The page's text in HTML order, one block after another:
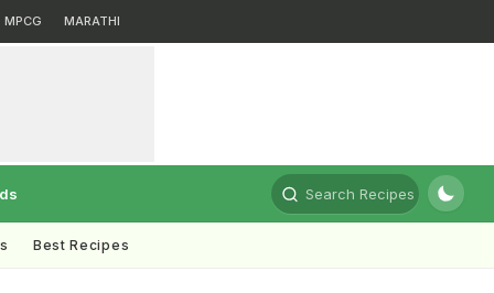
MPCG MARATHI
Search Recipes
Best Recipes